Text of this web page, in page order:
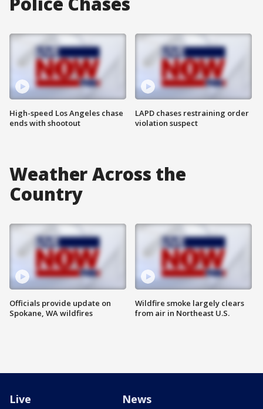
High-speed Los Angeles chase
ends with shootout
LAPD chases restraining order
violation suspect
Weather Across the
Country
Officials provide update on
Spokane, WA wildfires
Wildfire smoke largely clears
from air in Northeast U.S.
Live News